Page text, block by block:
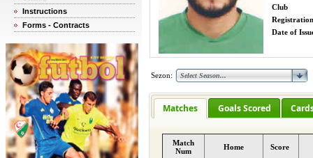
Instructions
Forms - Contracts
Club
Date of
Sezon:
Matches Goals Scored
Match
Num
Home Score